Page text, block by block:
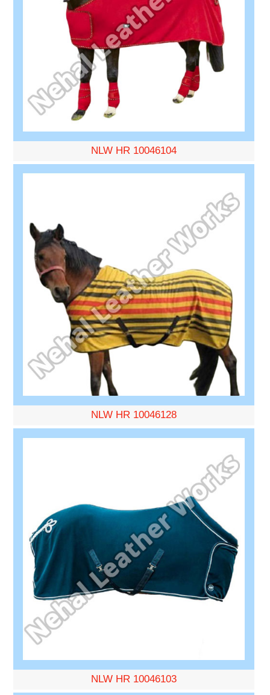
NLW HR 10046104
NLW HR 10046128
NLW HR 10046103